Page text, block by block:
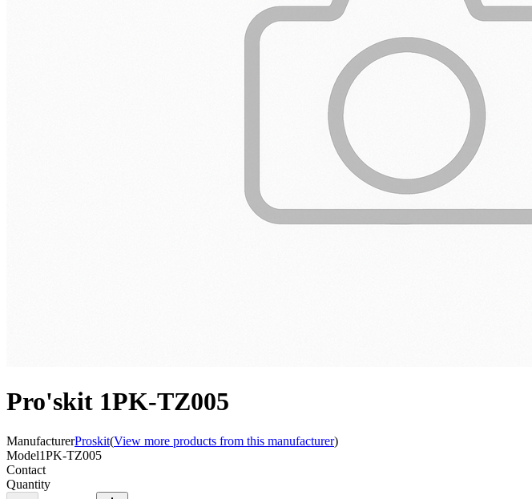
Pro'skit 1PK-TZ005
ManufacturerProskit(View more products from this manufacturer)
Model1PK-TZ005
Contact
Quantity